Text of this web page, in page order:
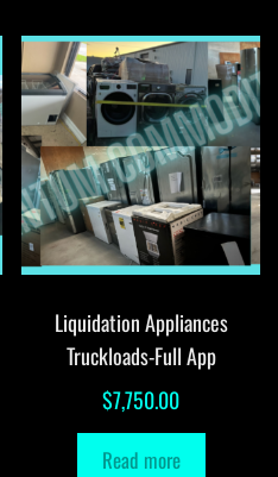
Liquidation Appliances
Truckloads-Full App
$7,750.00
Read more